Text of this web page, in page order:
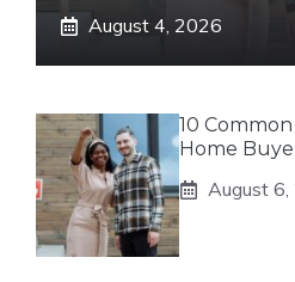
August 4, 2026
10
Home
August